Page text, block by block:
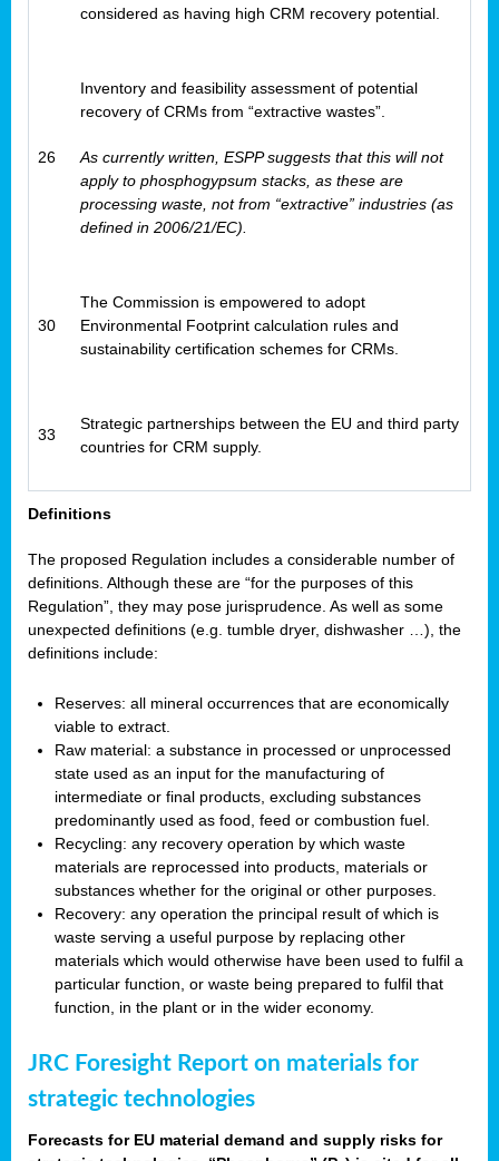
considered as having high CRM recovery potential.
26
Inventory and feasibility assessment of potential
recovery of CRMs from “extractive wastes”.
As currently written, ESPP suggests that this will not
apply to phosphogypsum stacks, as these are
processing waste, not from “extractive” industries (as
defined in 2006/21/EC).
30
The Commission is empowered to adopt
Environmental Footprint calculation rules and
sustainability certification schemes for CRMs.
33
Strategic partnerships between the EU and third party
countries for CRM supply.
Definitions
The proposed Regulation includes a considerable number of
definitions. Although these are “for the purposes of this
Regulation”, they may pose jurisprudence. As well as some
unexpected definitions (e.g. tumble dryer, dishwasher …), the
definitions include:
Reserves: all mineral occurrences that are economically
viable to extract.
Raw material: a substance in processed or unprocessed
state used as an input for the manufacturing of
intermediate or final products, excluding substances
predominantly used as food, feed or combustion fuel.
Recycling: any recovery operation by which waste
materials are reprocessed into products, materials or
substances whether for the original or other purposes.
Recovery: any operation the principal result of which is
waste serving a useful purpose by replacing other
materials which would otherwise have been used to fulfil a
particular function, or waste being prepared to fulfil that
function, in the plant or in the wider economy.
JRC Foresight Report on materials for
strategic technologies
Forecasts for EU material demand and supply risks for